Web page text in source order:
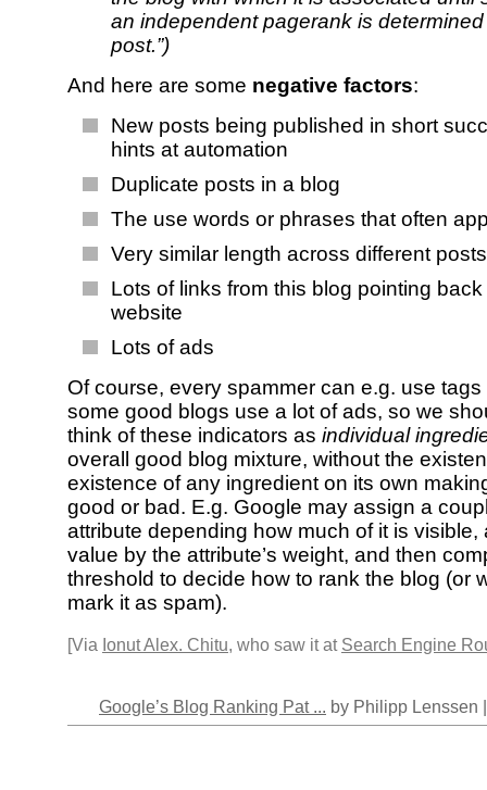
an independent pagerank is
post.”)
And here are some negative factors:
New posts being published in short
hints at automation
Duplicate posts in a blog
The use words or phrases that often
Very similar length across different
Lots of links from this blog pointing
website
Lots of ads
Of course, every spammer can e.g. use
some good blogs use a lot of ads, so we
think of these indicators as individual
overall good blog mixture, without the
existence of any ingredient on its own
good or bad. E.g. Google may assign a
attribute depending how much of it is visible,
value by the attribute’s weight, and then
threshold to decide how to rank the blog (or
mark it as spam).
[Via Ionut Alex. Chitu , who saw it at Search Engine
Google’s Blog Ranking Pat ... by Philipp Lenssen